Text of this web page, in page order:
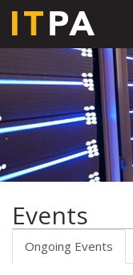
Events
Ongoing Events